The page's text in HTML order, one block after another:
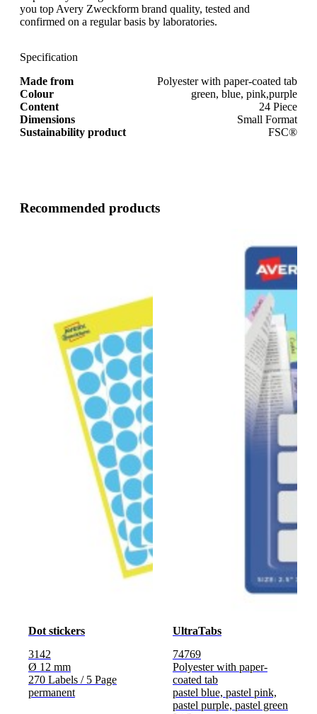
you top Avery Zweckform brand quality, tested and
confirmed on a regular basis by laboratories.
Specification
Made from
Polyester with paper-coated tab
Colour
green, blue, pink,purple
Content
24 Piece
Dimensions
Small Format
Sustainability product
FSC®
Recommended products
Dot stickers
3142
Ø 12 mm
270 Labels / 5 Page
permanent
UltraTabs
74769
Polyester with paper-
coated tab
pastel blue, pastel pink,
pastel purple, pastel green